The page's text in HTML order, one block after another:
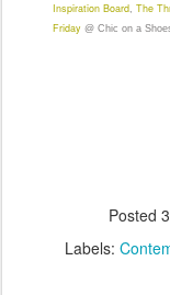
Inspiration Board, The
Friday@ Chic on a
Posted
Labels: